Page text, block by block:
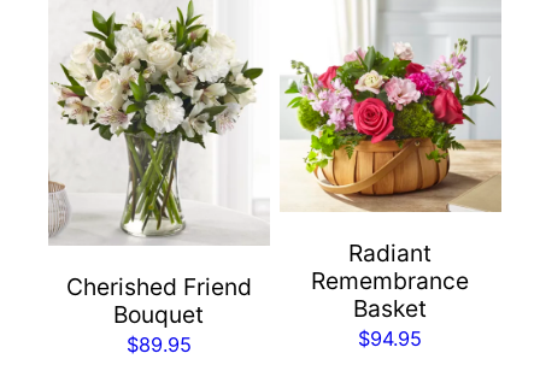
Cherished Friend
Bouquet
$89.95
Radiant
Remembrance
Basket
$94.95